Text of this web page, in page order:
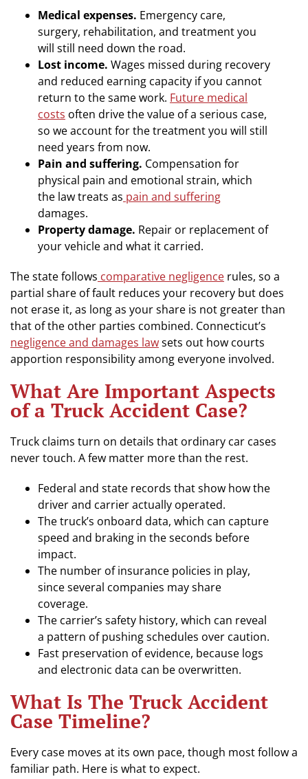
Medical expenses. Emergency care,
surgery, rehabilitation, and treatment you
will still need down the road.
Lost income. Wages missed during recovery
and reduced earning capacity if you cannot
return to the same work. Future medical
costs often drive the value of a serious case,
so we account for the treatment you will still
need years from now.
Pain and suffering. Compensation for
physical pain and emotional strain, which
the law treats as pain and suffering
damages.
Property damage. Repair or replacement of
your vehicle and what it carried.
The state follows comparative negligence rules, so a
partial share of fault reduces your recovery but does
not erase it, as long as your share is not greater than
that of the other parties combined. Connecticut’s
negligence and damages lawsets out how courts
apportion responsibility among everyone involved.
What Are Important Aspects
of a Truck Accident Case?
Truck claims turn on details that ordinary car cases
never touch. A few matter more than the rest.
Federal and state records that show how the
driver and carrier actually operated.
The truck’s onboard data, which can capture
speed and braking in the seconds before
impact.
The number of insurance policies in play,
since several companies may share
coverage.
The carrier’s safety history, which can reveal
a pattern of pushing schedules over caution.
Fast preservation of evidence, because logs
and electronic data can be overwritten.
What Is The Truck Accident
Case Timeline?
Every case moves at its own pace, though most follow a
familiar path. Here is what to expect.